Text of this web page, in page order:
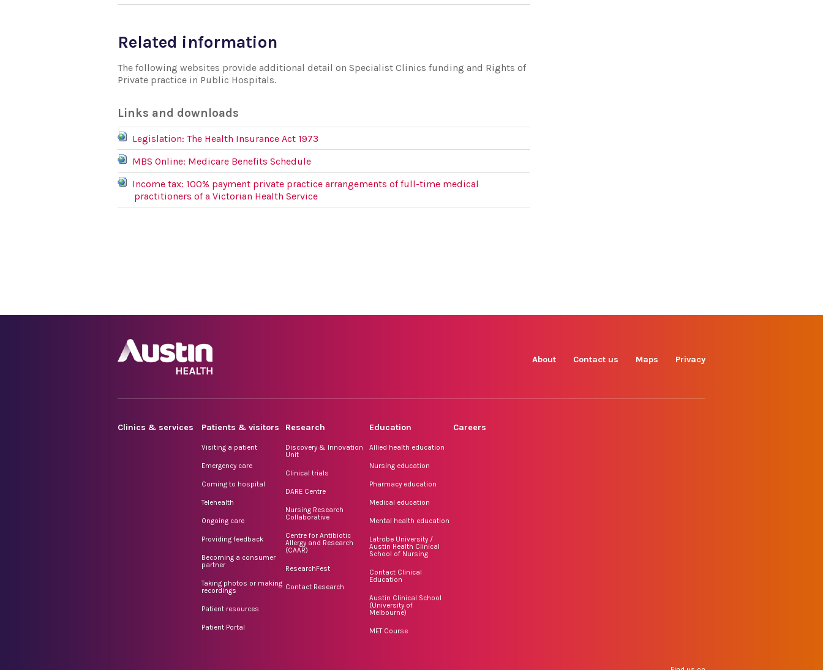
Related information
The following websites provide additional detail on Specialist Clinics funding and Rights of
Private practice in Public Hospitals.
Links and downloads
Legislation: The Health Insurance Act 1973
MBS Online: Medicare Benefits Schedule
Income tax: 100% payment private practice arrangements of full-time medical
practitioners of a Victorian Health Service
About Contact us Maps Privacy
Clinics & services Patients & visitors
Visiting a patient
Emergency care
Coming to hospital
Telehealth
Ongoing care
Providing feedback
Becoming a consumer
partner
Taking photos or making
recordings
Patient resources
Patient Portal
Research
Discovery & Innovation
Unit
Clinical trials
DARE Centre
Nursing Research
Collaborative
Centre for Antibiotic
Allergy and Research
(CAAR)
ResearchFest
Contact Research
Education
Allied health education
Nursing education
Pharmacy education
Medical education
Mental health education
Latrobe University /
Austin Health Clinical
School of Nursing
Contact Clinical
Education
Austin Clinical School
(University of
Melbourne)
MET Course
Careers